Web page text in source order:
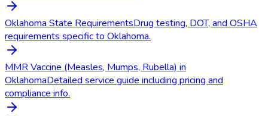
Oklahoma State RequirementsDrug testing, DOT, and OSHA
requirements specific to Oklahoma.
MMR Vaccine (Measles, Mumps, Rubella) in
OklahomaDetailed service guide including pricing and
compliance info.